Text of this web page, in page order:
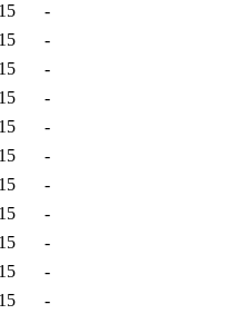
-
-
-
-
-
-
-
-
-
-
-